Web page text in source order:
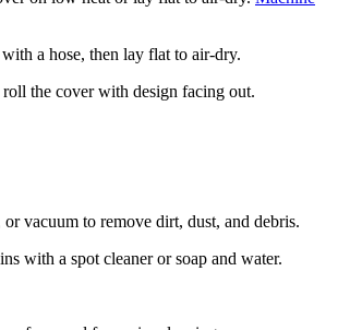
a hose, then lay flat to air-dry.
the cover with design facing out.
or vacuum to remove dirt, dust, and debris.
with a spot cleaner or soap and water.